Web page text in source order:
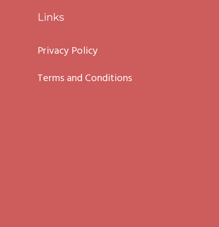
Links
Privacy Policy
Terms and Conditions